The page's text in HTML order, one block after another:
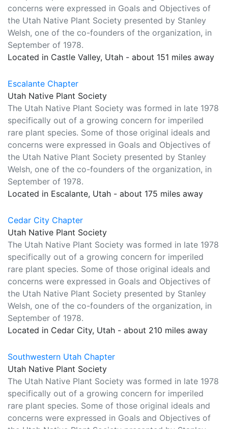
concerns were expressed in Goals and Objectives of
the Utah Native Plant Society presented by Stanley
Welsh, one of the co-founders of the organization, in
September of 1978.
Located in Castle Valley, Utah - about 151 miles away
Escalante Chapter
Utah Native Plant Society
The Utah Native Plant Society was formed in late 1978
specifically out of a growing concern for imperiled
rare plant species. Some of those original ideals and
concerns were expressed in Goals and Objectives of
the Utah Native Plant Society presented by Stanley
Welsh, one of the co-founders of the organization, in
September of 1978.
Located in Escalante, Utah - about 175 miles away
Cedar City Chapter
Utah Native Plant Society
The Utah Native Plant Society was formed in late 1978
specifically out of a growing concern for imperiled
rare plant species. Some of those original ideals and
concerns were expressed in Goals and Objectives of
the Utah Native Plant Society presented by Stanley
Welsh, one of the co-founders of the organization, in
September of 1978.
Located in Cedar City, Utah - about 210 miles away
Southwestern Utah Chapter
Utah Native Plant Society
The Utah Native Plant Society was formed in late 1978
specifically out of a growing concern for imperiled
rare plant species. Some of those original ideals and
concerns were expressed in Goals and Objectives of